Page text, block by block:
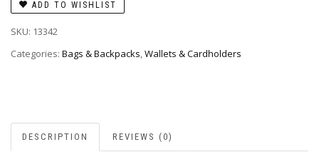
ADD TO WISHLIST
SKU: 13342
Categories: Bags & Backpacks,Wallets & Cardholders
DESCRIPTION REVIEWS (0)